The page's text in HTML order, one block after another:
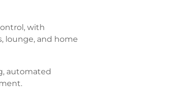
with
lounge, and home
automated